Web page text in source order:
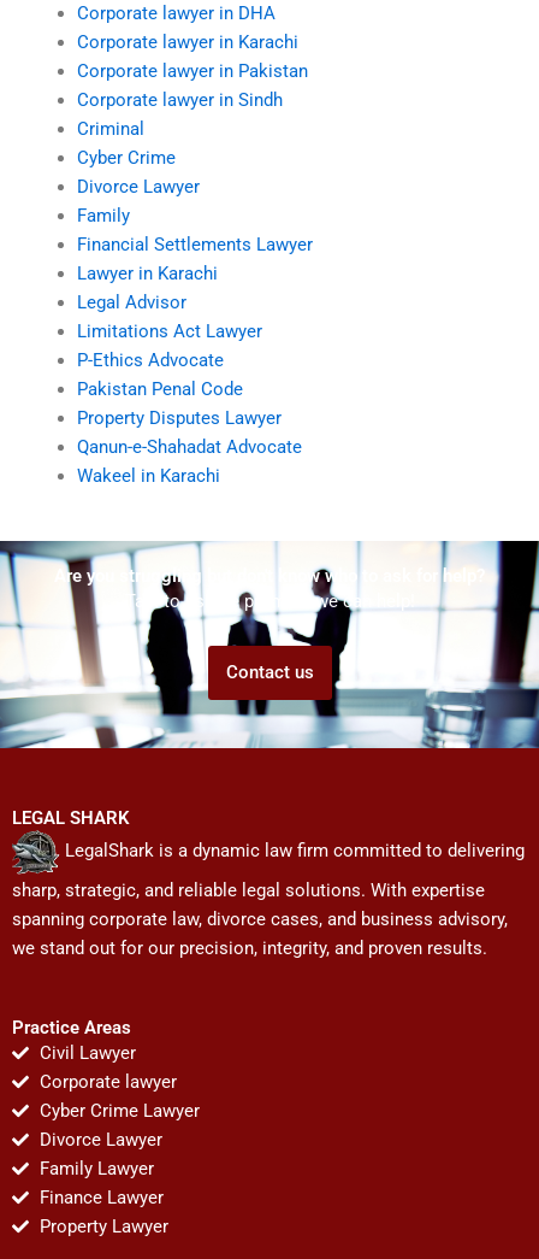
Corporate lawyer in DHA
Corporate lawyer in Karachi
Corporate lawyer in Pakistan
Corporate lawyer in Sindh
Criminal
Cyber Crime
Divorce Lawyer
Family
Financial Settlements Lawyer
Lawyer in Karachi
Legal Advisor
Limitations Act Lawyer
P-Ethics Advocate
Pakistan Penal Code
Property Disputes Lawyer
Qanun-e-Shahadat Advocate
Wakeel in Karachi
Are you struggling but don't know who to ask for help?
Talk to us! We promise we can help!
Contact us
LEGAL SHARK
LegalShark is a dynamic law firm committed to delivering
sharp, strategic, and reliable legal solutions. With expertise
spanning corporate law, divorce cases, and business advisory,
we stand out for our precision, integrity, and proven results.
Practice Areas
Civil Lawyer
Corporate lawyer
Cyber Crime Lawyer
Divorce Lawyer
Family Lawyer
Finance Lawyer
Property Lawyer